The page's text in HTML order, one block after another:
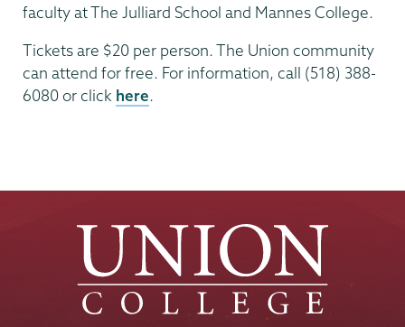
faculty at The Julliard School and Mannes College.
Tickets are $20 per person. The Union community
can attend for free. For information, call (518) 388-
6080 or click here.